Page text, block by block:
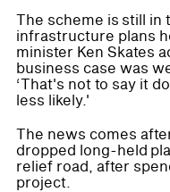
The scheme is still
infrastructure plans
minister Ken Skates
business case was
‘That's not to say it
less likely.'
The news comes
dropped long-held
relief road, after
project.